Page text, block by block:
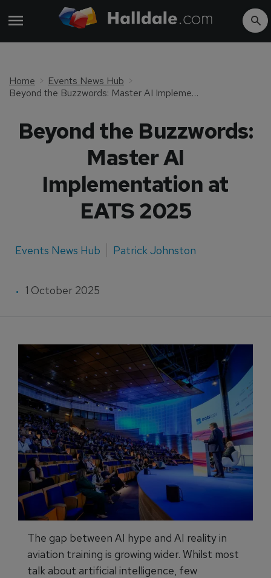
Home
Events News Hub
Beyond the Buzzwords: Master AI Implementation at EATS 2025
Beyond the Buzzwords:
Master AI
Implementation at
EATS 2025
Events News Hub Patrick Johnston
1 October 2025
The gap between AI hype and AI reality in
aviation training is growing wider. Whilst most
talk about artificial intelligence, few